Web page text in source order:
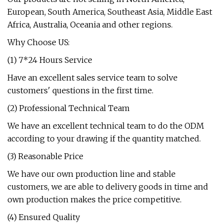
European, South America, Southeast Asia, Middle East
Africa, Australia, Oceania and other regions.
Why Choose US:
(1) 7*24 Hours Service
Have an excellent sales service team to solve
customers' questions in the first time.
(2) Professional Technical Team
We have an excellent technical team to do the ODM
according to your drawing if the quantity matched.
(3) Reasonable Price
We have our own production line and stable
customers, we are able to delivery goods in time and
own production makes the price competitive.
(4) Ensured Quality